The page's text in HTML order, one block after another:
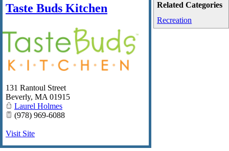
Related Categories
Recreation
Taste Buds Kitchen
131 Rantoul Street
Beverly, MA 01915
Laurel Holmes
(978) 969-6088
Visit Site